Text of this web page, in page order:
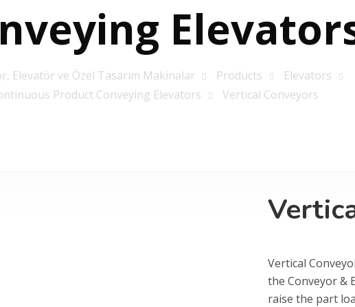
Elevatör ve Özel Tasarım Makinalar Products
Elevators
Product Conveying Elevators
Vertical Conveyors
Vertical
the Conveyor &
raise the part